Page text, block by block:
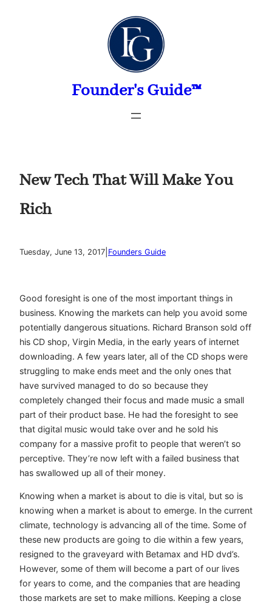
Founder's Guide™
New Tech That Will Make You
Rich
Tuesday, June 13, 2017 Founders Guide
Good foresight is one of the most important things in
business. Knowing the markets can help you avoid some
potentially dangerous situations. Richard Branson sold off
his CD shop, Virgin Media, in the early years of internet
downloading. A few years later, all of the CD shops were
struggling to make ends meet and the only ones that
have survived managed to do so because they
completely changed their focus and made music a small
part of their product base. He had the foresight to see
that digital music would take over and he sold his
company for a massive profit to people that weren’t so
perceptive. They’re now left with a failed business that
has swallowed up all of their money.
Knowing when a market is about to die is vital, but so is
knowing when a market is about to emerge. In the current
climate, technology is advancing all of the time. Some of
these new products are going to die within a few years,
resigned to the graveyard with Betamax and HD dvd’s.
However, some of them will become a part of our lives
for years to come, and the companies that are heading
those markets are set to make millions. Keeping a close